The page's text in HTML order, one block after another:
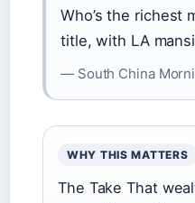
Who’s the richest
title, with LA
— South China
WHY THIS MATTERS
The Take That